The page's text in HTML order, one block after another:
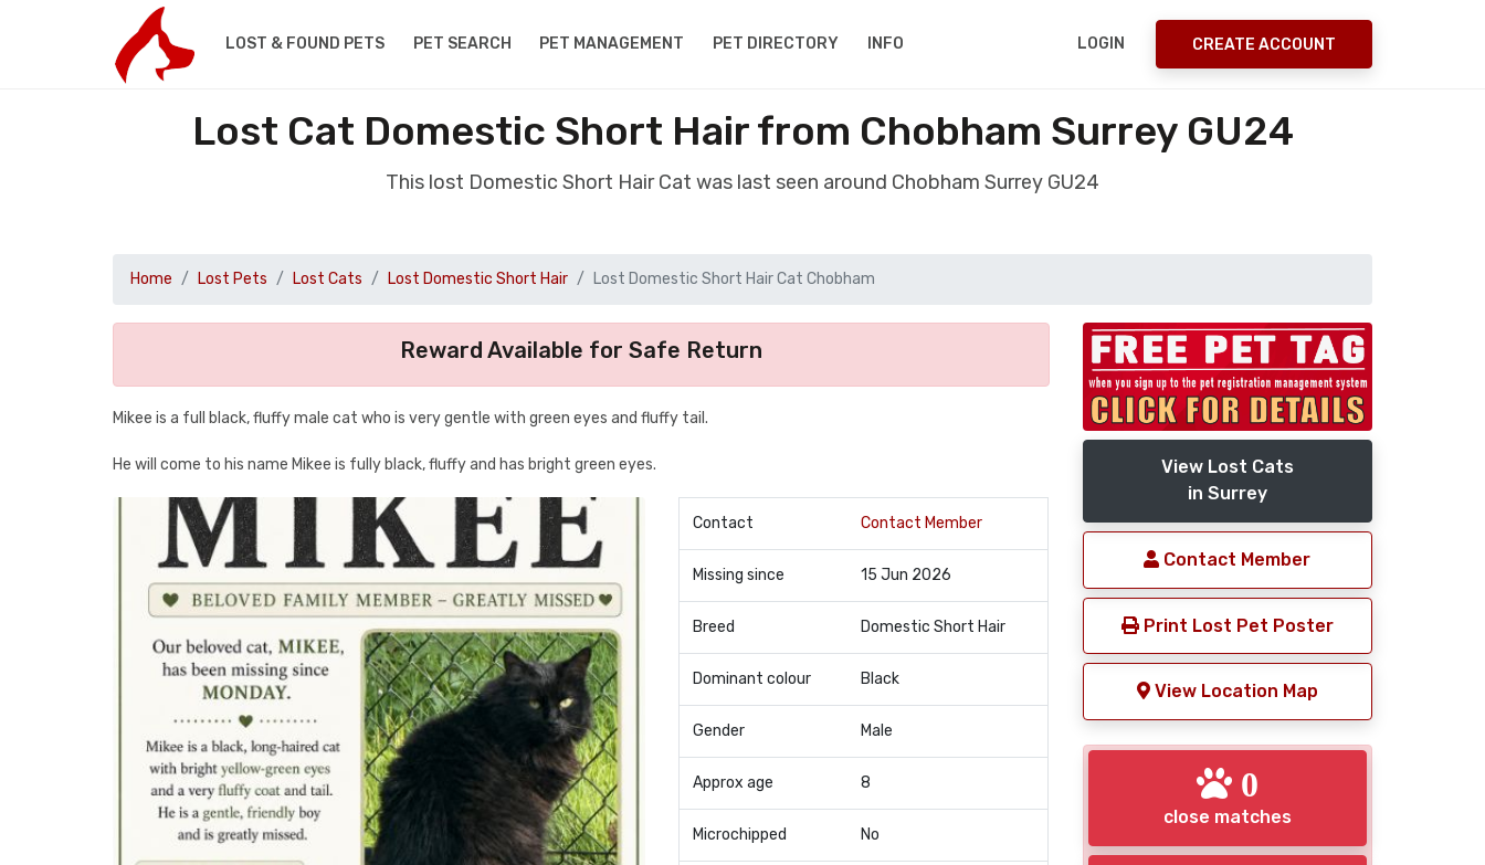
LOST & FOUND PETS PET SEARCH PET MANAGEMENT PET DIRECTORY INFO LOGIN CREATE ACCOUNT
Lost Cat Domestic Short Hair from Chobham Surrey GU24
This lost Domestic Short Hair Cat was last seen around Chobham Surrey GU24
Home Lost Pets Lost Cats Lost Domestic Short Hair Lost Domestic Short Hair Cat Chobham
Reward Available for Safe Return
Mikee is a full black, fluffy male cat who is very gentle with green eyes and fluffy tail.
He will come to his name Mikee is fully black, fluffy and has bright green eyes.
Contact Contact Member
Missing since 15 Jun 2026
Breed Domestic Short Hair
Dominant colour Black
Gender Male
Approx age 8
Microchipped No
View Lost Cats
in Surrey
Contact Member
Print Lost Pet Poster
View Location Map
0
close matches